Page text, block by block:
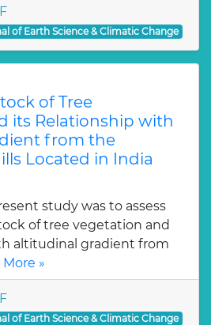
of Earth Science & Climatic Change
of Tree
its Relationship with
from the
Located in India
study was to assess
of tree vegetation and
altitudinal gradient from
»
of Earth Science & Climatic Change